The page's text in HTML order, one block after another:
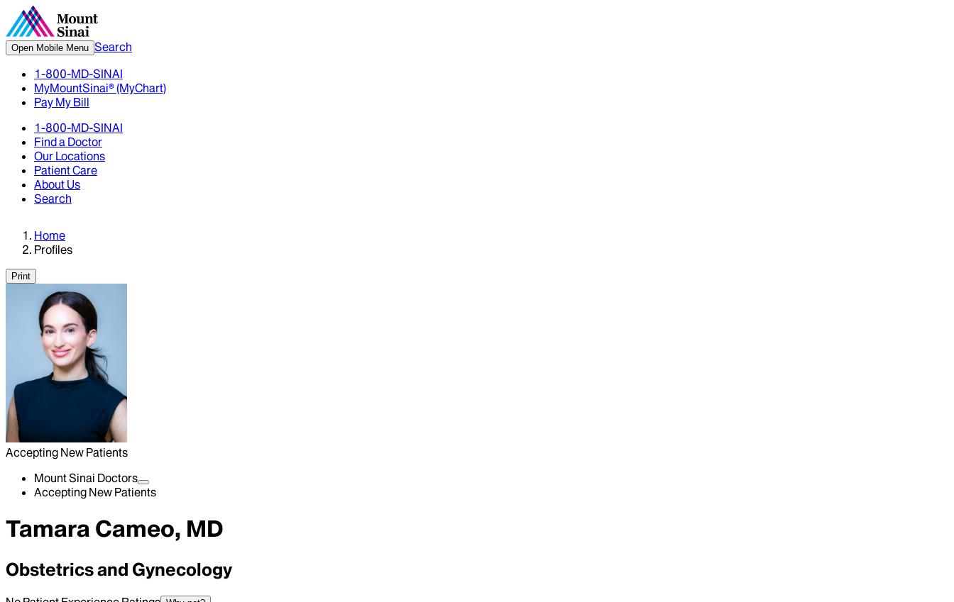
Open Mobile Menu Search
1-800-MD-SINAI
MyMountSinai® (MyChart)
Pay My Bill
1-800-MD-SINAI
Find a Doctor
Our Locations
Patient Care
About Us
Search
Home
Profiles
Print
Accepting New Patients
Mount Sinai Doctors
Accepting New Patients
Tamara Cameo, MD
Obstetrics and Gynecology